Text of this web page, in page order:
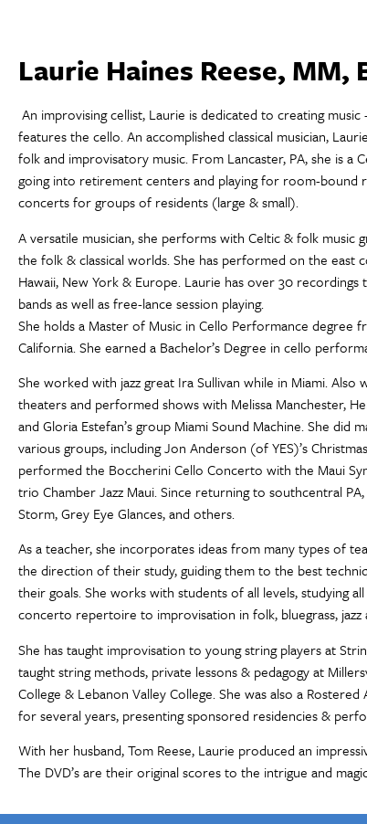
Laurie Haines Reese, MM,
An improvising cellist, Laurie is dedicated to creating
features the cello. An accomplished classical musician,
folk and improvisatory music. From Lancaster, PA, she is a
going into retirement centers and playing for room-bound
concerts for groups of residents (large & small).
A versatile musician, she performs with Celtic & folk music
the folk & classical worlds. She has performed on the east
Hawaii, New York & Europe. Laurie has over 30
bands as well as free-lance session playing.
She holds a Master of Music in Cello Performance degree
California. She earned a Bachelor’s Degree in cello
She worked with jazz great Ira Sullivan while in Miami. Also
theaters and performed shows with Melissa Manchester,
and Gloria Estefan’s group Miami Sound Machine. She did
various groups, including Jon Anderson (of YES)’s
performed the Boccherini Cello Concerto with the Maui
trio Chamber Jazz Maui. Since returning to southcentral
Storm, Grey Eye Glances, and others.
As a teacher, she incorporates ideas from many types of
the direction of their study, guiding them to the best
their goals. She works with students of all levels, studying
concerto repertoire to improvisation in folk, bluegrass, jazz
She has taught improvisation to young string players at
taught string methods, private lessons & pedagogy at
College & Lebanon Valley College. She was also a
for several years, presenting sponsored residencies &
With her husband, Tom Reese, Laurie produced an
The DVD’s are their original scores to the intrigue and